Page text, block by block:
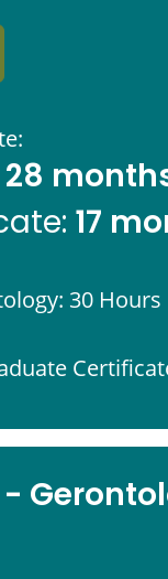
28
17
30 Hours